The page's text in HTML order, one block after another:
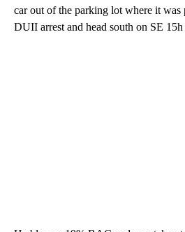
car out of the parking lot where it
DUII arrest and head south on SE